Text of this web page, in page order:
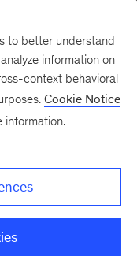
to better understand
information on
context behavioral
Cookie Notice
information.